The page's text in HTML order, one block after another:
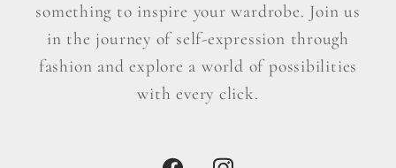
something to inspire your wardrobe. Join us
in the journey of self-expression through
fashion and explore a world of possibilities
with every click.